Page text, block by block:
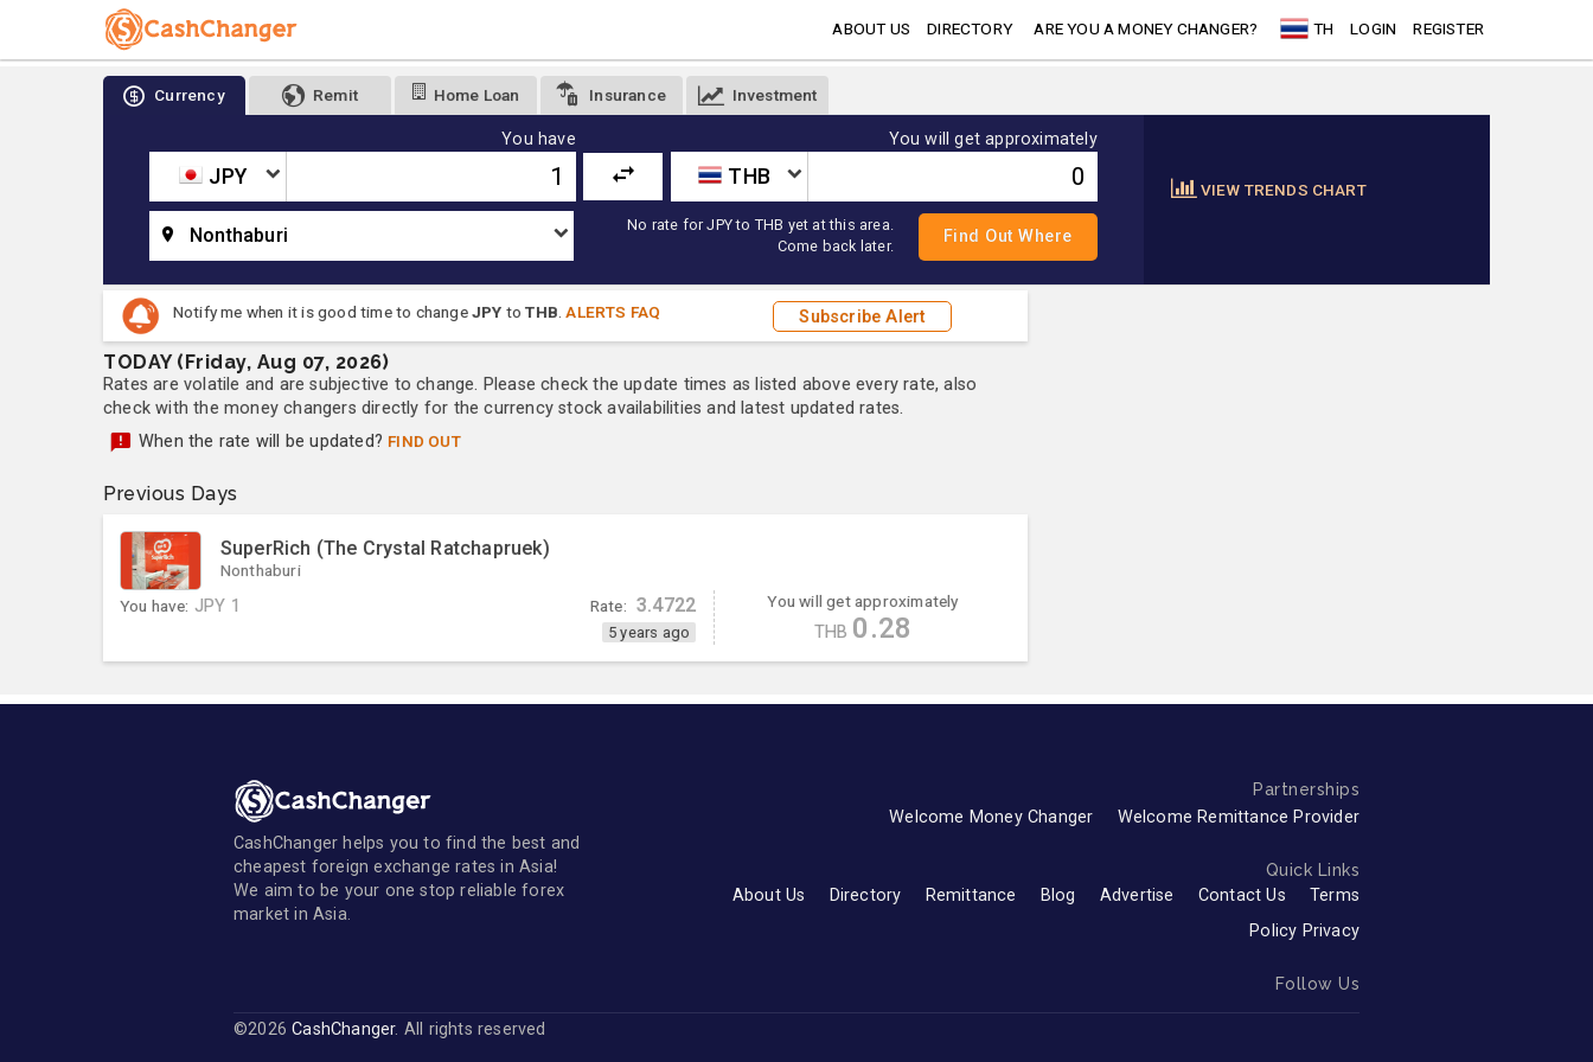
ABOUT US DIRECTORY ARE YOU A MONEY CHANGER? TH LOGIN REGISTER
Currency Remit Home Loan Insurance Investment
You have
JPY
You will get approximately
THB
Nonthaburi
No rate for JPY to THB yet at this area.
Come back later.
VIEW TRENDS CHART
Notify me when it is good time to changeJPY toTHB .ALERTS FAQ Subscribe Alert
TODAY (Friday, Aug 07, 2026)
Rates are volatile and are subjective to change. Please check the update times as listed above every rate, also
check with the money changers directly for the currency stock availabilities and latest updated rates.
When the rate will be updated? FIND OUT
Previous Days
SuperRich (The Crystal Ratchapruek)
Nonthaburi
You have: JPY 1 Rate: 3.4722
5 years ago
You will get approximately
THB 0.28
CashChanger helps you to find the best and
cheapest foreign exchange rates in Asia!
We aim to be your one stop reliable forex
market in Asia.
Partnerships
Welcome Money Changer Welcome Remittance Provider
Quick Links
About Us Directory Remittance Blog Advertise Contact Us
Terms
Policy Privacy
Follow Us
©2026CashChanger. All rights reserved